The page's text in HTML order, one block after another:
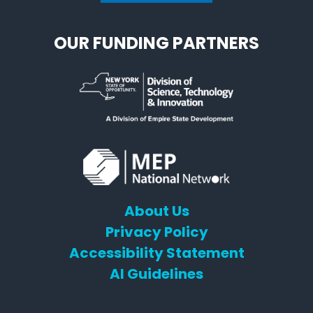
OUR FUNDING PARTNERS
About Us
Privacy Policy
Accessibility Statement
AI Guidelines